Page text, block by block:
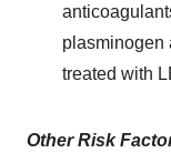
plasminogen
treated with
Other Risk